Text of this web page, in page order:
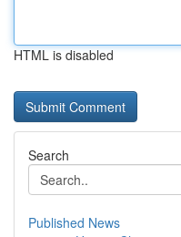
HTML is disabled
Search
Published News